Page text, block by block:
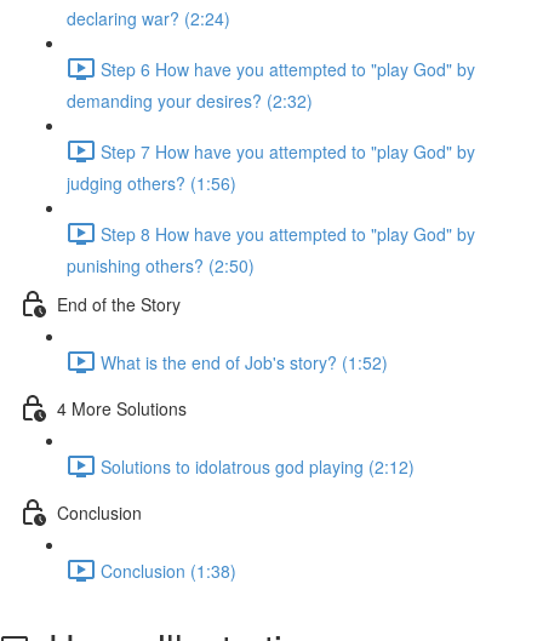
declaring war? (2:24)
Step 6 How have you attempted to "play God" by
demanding your desires? (2:32)
Step 7 How have you attempted to "play God" by
judging others? (1:56)
Step 8 How have you attempted to "play God" by
punishing others? (2:50)
End of the Story
What is the end of Job's story? (1:52)
4 More Solutions
Solutions to idolatrous god playing (2:12)
Conclusion
Conclusion (1:38)